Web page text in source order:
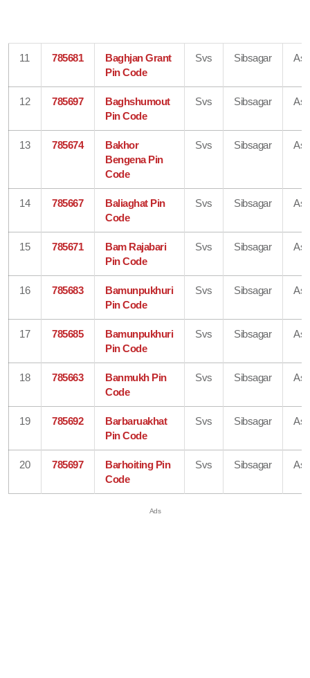
11 785681
Baghjan Grant
Pin Code
Svs Sibsagar
12 785697
Baghshumout
Pin Code
Svs Sibsagar
13 785674
Bakhor
Bengena Pin
Code
Svs Sibsagar
14 785667
Baliaghat Pin
Code
Svs Sibsagar
15 785671
Bam Rajabari
Pin Code
Svs Sibsagar
16 785683
Bamunpukhuri
Pin Code
Svs Sibsagar
17 785685
Bamunpukhuri
Pin Code
Svs Sibsagar
18 785663
Banmukh Pin
Code
Svs Sibsagar
19 785692
Barbaruakhat
Pin Code
Svs Sibsagar
20 785697
Barhoiting Pin
Code
Svs Sibsagar